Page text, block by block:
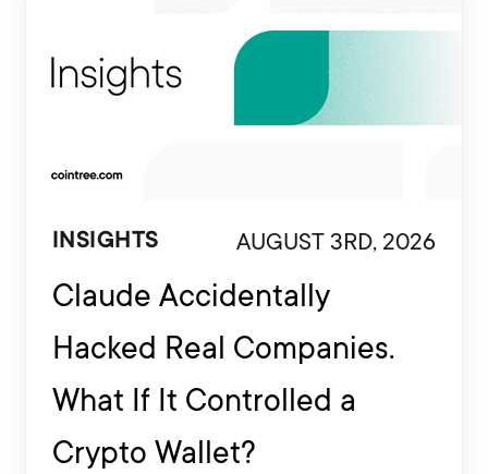
INSIGHTS AUGUST 3RD, 2026
Claude Accidentally
Hacked Real Companies.
What If It Controlled a
Crypto Wallet?